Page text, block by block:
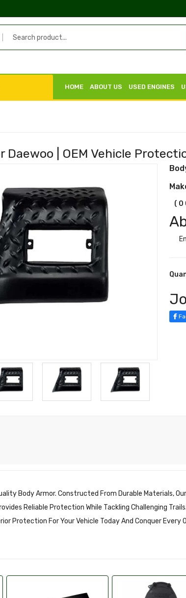
HOME ABOUT US USED ENGINES
Daewoo | OEM Vehicle
( 0
Body Armor. Constructed From Durable Materials,
Reliable Protection While Tackling Challenging
Protection For Your Vehicle Today And Conquer Every